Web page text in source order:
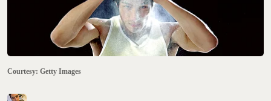
Courtesy: Getty Images